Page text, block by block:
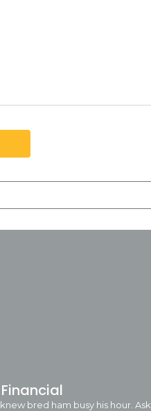
bred ham busy his hour. Ask